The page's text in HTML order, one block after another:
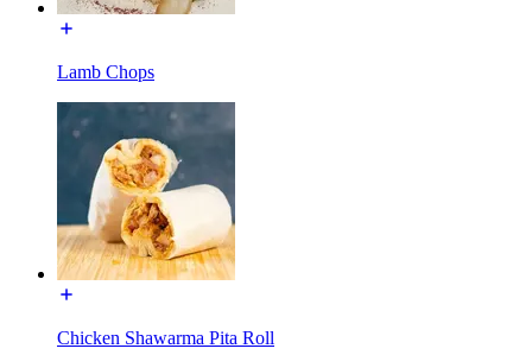
Lamb Chops
Chicken Shawarma Pita Roll